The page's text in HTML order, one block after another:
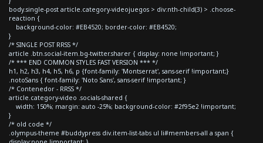
body.single-post article.category-videojuegos > div:nth-child(3) > .choose-
reaction {
background-color: #EB4520; border-color: #EB4520;
}
/* SINGLE POST RRSS */
article .btn.social-item.bg-twitter.sharer { display: none !important; }
/* *** END COMMON STYLES FAST VERSION *** */
h1, h2, h3, h4, h5, h6, p {font-family: 'Montserrat', sans-serif !important;}
.notoSans { font-family: 'Noto Sans', sans-serif !important; }
/* Contenedor - RRSS */
article.category-video .socials-shared {
width: 150%; margin: auto -25%; background-color: #2f95e2 !important;
}
/* old code */
.olympus-theme #buddypress div.item-list-tabs ul li#members-all a span {